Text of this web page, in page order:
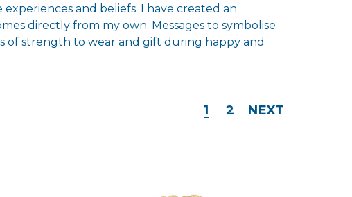
and beliefs. I have created an
directly from my own. Messages to symbolise
of strength to wear and gift during happy and
1 2 NEXT